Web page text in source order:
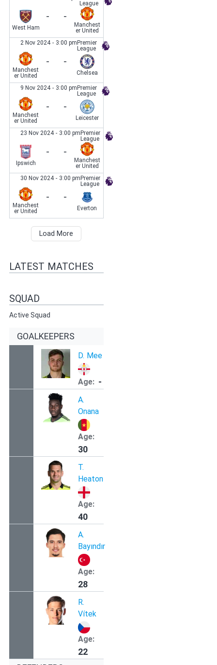
League
West Ham
- -
Manchest
er United
Premier
League
2 Nov 2024 - 3:00 pm
Manchest
er United
- -
Chelsea
Premier
League
9 Nov 2024 - 3:00 pm
Manchest
er United
- -
Leicester
Premier
League
23 Nov 2024 - 3:00 pm
Ipswich
- -
Manchest
er United
Premier
League
30 Nov 2024 - 3:00 pm
Manchest
er United
- -
Everton
Load More
LATEST MATCHES
SQUAD
Active Squad
GOALKEEPERS
D. Mee
Age: -
A.
Onana
Age:
30
T.
Heaton
Age:
40
A.
Bayındır
Age:
28
R.
Vítek
Age:
22